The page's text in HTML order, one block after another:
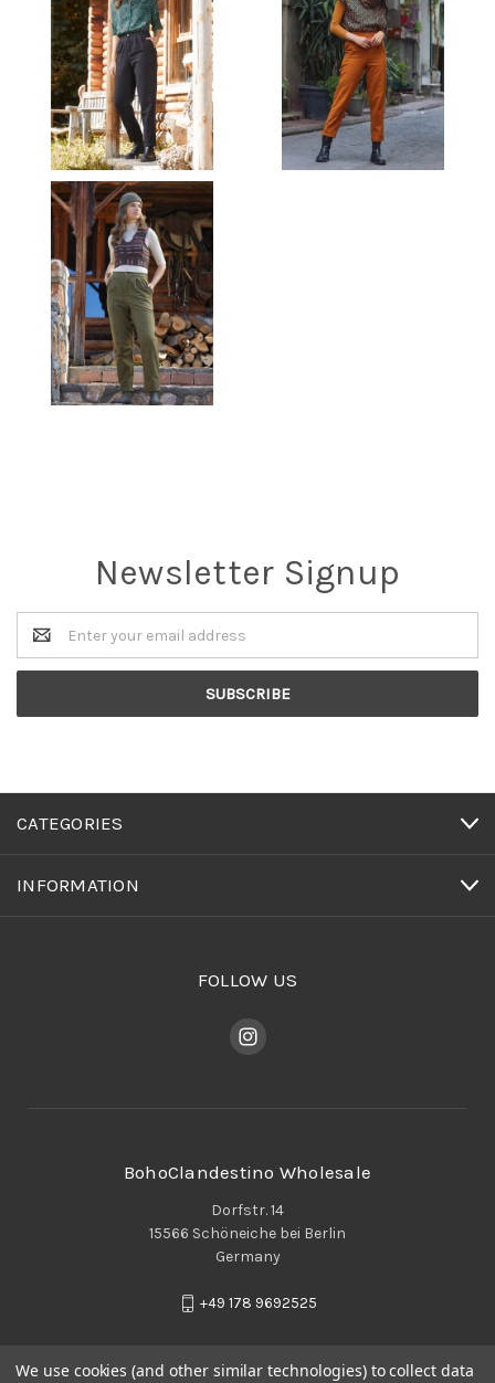
Newsletter Signup
Email
Address
CATEGORIES
INFORMATION
FOLLOW US
BohoClandestino Wholesale
Dorfstr. 14
15566 Schöneiche bei Berlin
Germany
+49 178 9692525
We use cookies (and other similar technologies) to collect data